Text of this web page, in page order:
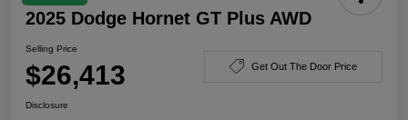
2025 Dodge Hornet GT Plus AWD
Selling Price
$26,413 Get Out The Door Price
Disclosure